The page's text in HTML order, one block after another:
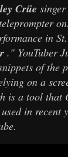
Crüe singer
in
." YouTuber
of the
on a
is a tool that
in recent